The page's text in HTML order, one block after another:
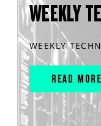
WEEKLY
WEEKLY
READ MORE